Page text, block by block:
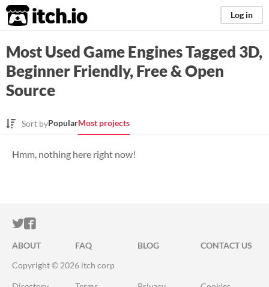
itch.io Log in
Most Used Game Engines Tagged 3D,
Beginner Friendly, Free & Open
Source
Sort byPopularMost projects
Hmm, nothing here right now!
ITCH.IO ON TWITTER
ITCH.IO ON FACEBOOK
ABOUT FAQ BLOG
CONTACT US
Copyright © 2026 itch corp